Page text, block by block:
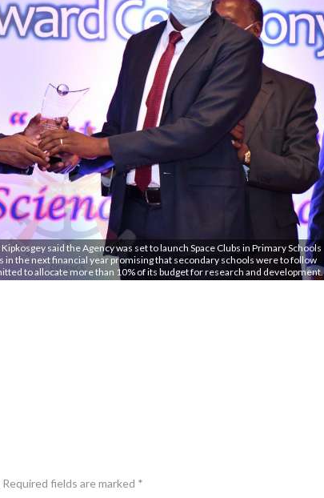
said the Agency was set to launch Space Clubs in Primary Schools
the next financial year promising that secondary schools were to follow
to allocate more than 10% of its budget for research and development.
fields are marked *